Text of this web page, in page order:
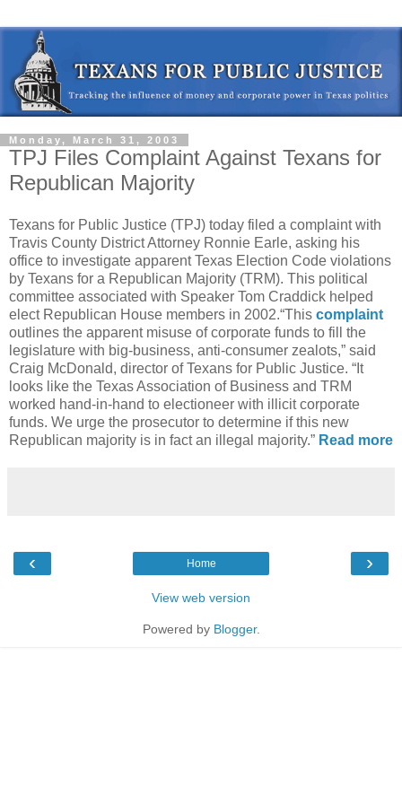
Monday, March 31, 2003
TPJ Files Complaint Against Texans for
Republican Majority
Texans for Public Justice (TPJ) today filed a complaint with
Travis County District Attorney Ronnie Earle, asking his
office to investigate apparent Texas Election Code violations
by Texans for a Republican Majority (TRM). This political
committee associated with Speaker Tom Craddick helped
elect Republican House members in 2002.“This complaint
outlines the apparent misuse of corporate funds to fill the
legislature with big-business, anti-consumer zealots,” said
Craig McDonald, director of Texans for Public Justice. “It
looks like the Texas Association of Business and TRM
worked hand-in-hand to electioneer with illicit corporate
funds. We urge the prosecutor to determine if this new
Republican majority is in fact an illegal majority.” Read more
‹ ›
Home
View web version
Powered by Blogger.